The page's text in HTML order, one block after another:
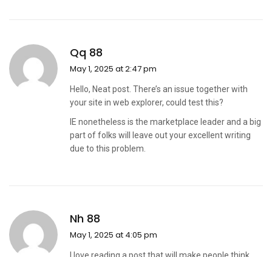
Qq 88
May 1, 2025 at 2:47 pm
Hello, Neat post. There’s an issue together with
your site in web explorer, could test this?
IE nonetheless is the marketplace leader and a big
part of folks will leave out your excellent writing
due to this problem.
Nh 88
May 1, 2025 at 4:05 pm